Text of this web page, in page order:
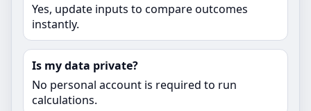
Yes, update inputs to compare outcomes
instantly.
Is my data private?
No personal account is required to run
calculations.